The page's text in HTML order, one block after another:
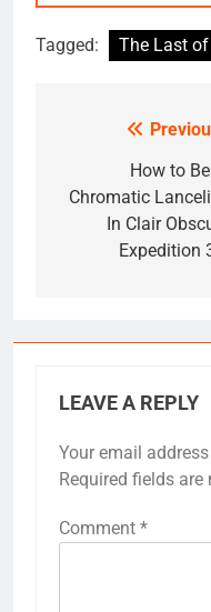
Tagged: The Last of
navigation
How to
Chromatic
In Clair
Expedition
LEAVE A REPLY
Your email
Required fields are
Comment *